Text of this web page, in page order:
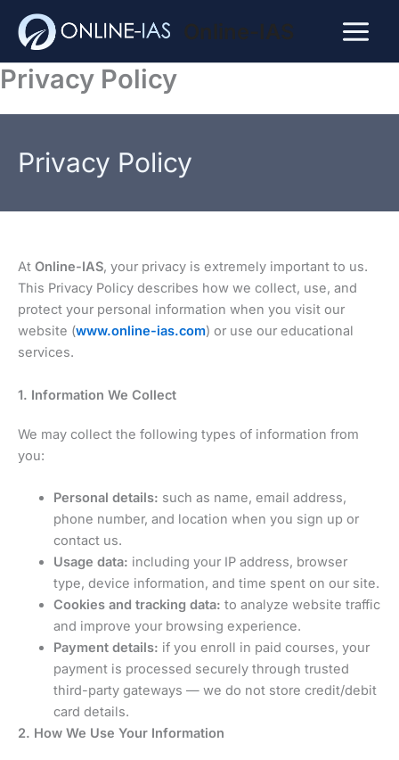
content
Online-IAS
Main
Privacy Policy
Privacy Policy
At Online-IAS, your privacy is extremely important to us.
This Privacy Policy describes how we collect, use, and
protect your personal information when you visit our
website (www.online-ias.com) or use our educational
services.
1. Information We Collect
We may collect the following types of information from
you:
Personal details: such as name, email address,
phone number, and location when you sign up or
contact us.
Usage data: including your IP address, browser
type, device information, and time spent on our site.
Cookies and tracking data: to analyze website traffic
and improve your browsing experience.
Payment details: if you enroll in paid courses, your
payment is processed securely through trusted
third-party gateways — we do not store credit/debit
card details.
2. How We Use Your Information